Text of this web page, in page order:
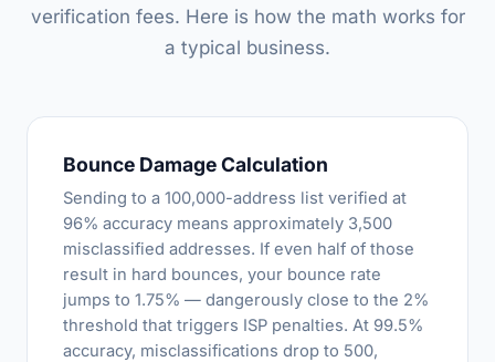
verification fees. Here is how the math works for
a typical business.
Bounce Damage Calculation
Sending to a 100,000-address list verified at
96% accuracy means approximately 3,500
misclassified addresses. If even half of those
result in hard bounces, your bounce rate
jumps to 1.75% — dangerously close to the 2%
threshold that triggers ISP penalties. At 99.5%
accuracy, misclassifications drop to 500,